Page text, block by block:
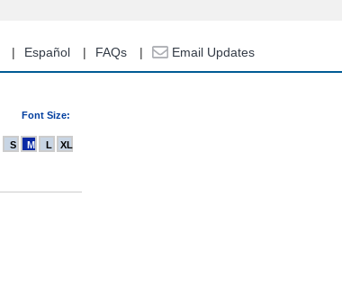
Español FAQs Email Updates
Font Size:
S M L XL